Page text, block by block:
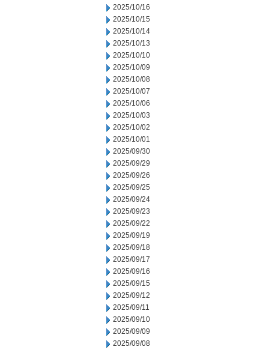
2025/10/16
2025/10/15
2025/10/14
2025/10/13
2025/10/10
2025/10/09
2025/10/08
2025/10/07
2025/10/06
2025/10/03
2025/10/02
2025/10/01
2025/09/30
2025/09/29
2025/09/26
2025/09/25
2025/09/24
2025/09/23
2025/09/22
2025/09/19
2025/09/18
2025/09/17
2025/09/16
2025/09/15
2025/09/12
2025/09/11
2025/09/10
2025/09/09
2025/09/08